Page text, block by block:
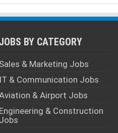
JOBS BY CATEGORY
Sales & Marketing Jobs
IT & Communication Jobs
& Airport Jobs
Engineering & Construction
Jobs